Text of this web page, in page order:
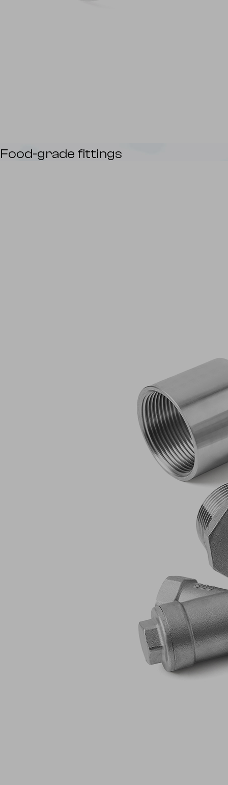
Food-grade fittings